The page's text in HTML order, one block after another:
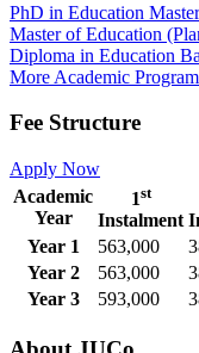
PhD in Education
Master of Education
Diploma in Education
More Academic
Fee Structure
Apply Now
Academic
Year
1st
Instalment
Year 1
563,000
Year 2
563,000
Year 3
593,000